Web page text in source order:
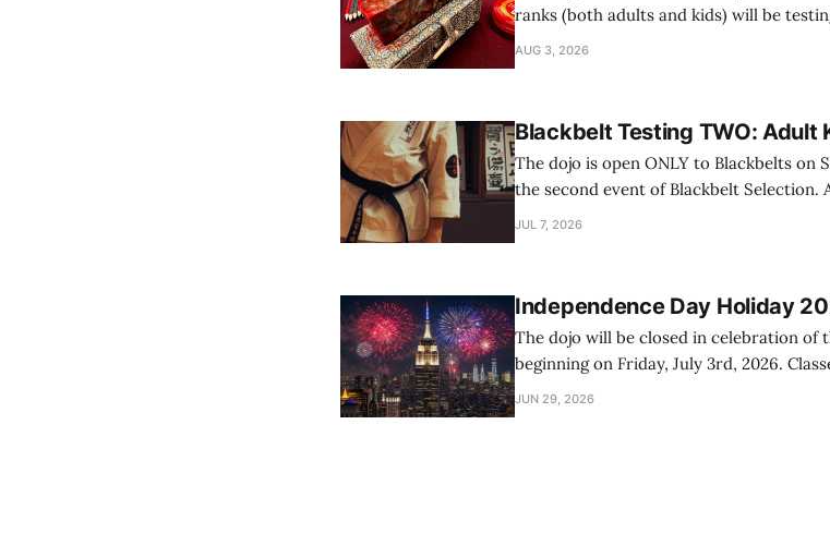
ranks (both adults and kids) will be
AUG 3, 2026
Blackbelt Testing TWO: Adult
The dojo is open ONLY to Blackbelts on
the second event of Blackbelt Selection.
day.
JUL 7, 2026
Independence Day Holiday
The dojo will be closed in celebration of
beginning on Friday, July 3rd, 2026.
2026.
JUN 29, 2026